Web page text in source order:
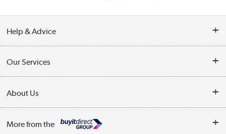
Help & Advice
Collection Points
My Account
Our Services
Trade Enquiries
About Us
More from the